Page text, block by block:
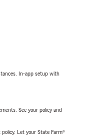
In-app setup with
See your policy and
Let your State Farm®